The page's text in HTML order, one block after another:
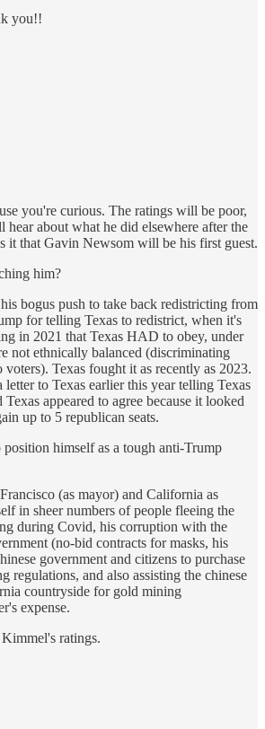
you!!
you're curious. The ratings will be poor,
hear about what he did elsewhere after the
it that Gavin Newsom will be his first guest.
him?
bogus push to take back redistricting from
for telling Texas to redistrict, when it's
in 2021 that Texas HAD to obey, under
not ethnically balanced (discriminating
Texas fought it as recently as 2023.
to Texas earlier this year telling Texas
appeared to agree because it looked
up to 5 republican seats.
himself as a tough anti-Trump
(as mayor) and California as
in sheer numbers of people fleeing the
during Covid, his corruption with the
(no-bid contracts for masks, his
government and citizens to purchase
regulations, and also assisting the chinese
countryside for gold mining
expense.
ratings.